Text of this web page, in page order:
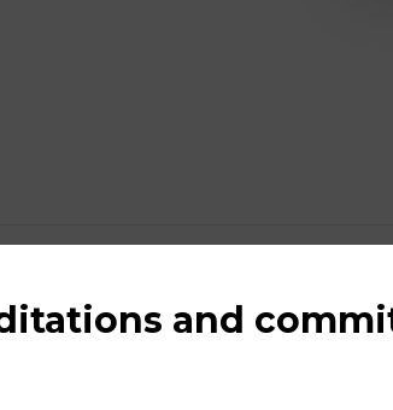
and